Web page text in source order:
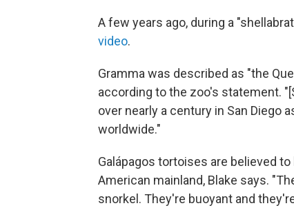
A few years ago, during a
video.
Gramma was described as "the
according to the zoo's statement.
over nearly a century in San Diego
worldwide."
Galápagos tortoises are believed
American mainland, Blake says.
snorkel. They're buoyant and